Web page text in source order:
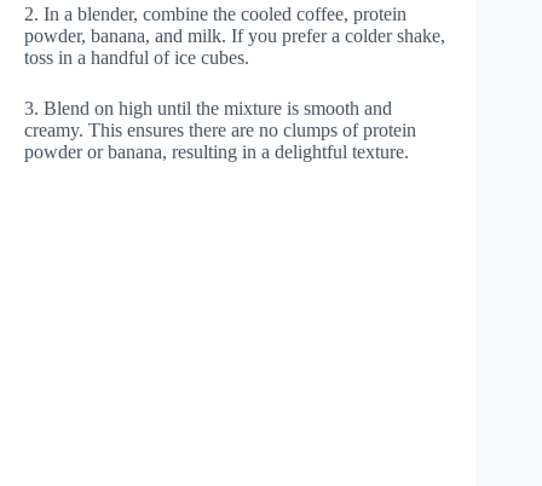
2. In a blender, combine the cooled coffee, protein
powder, banana, and milk. If you prefer a colder shake,
toss in a handful of ice cubes.
3. Blend on high until the mixture is smooth and
creamy. This ensures there are no clumps of protein
powder or banana, resulting in a delightful texture.